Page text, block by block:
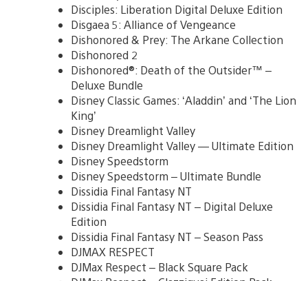
Disciples: Liberation Digital Deluxe Edition
Disgaea 5: Alliance of Vengeance
Dishonored & Prey: The Arkane Collection
Dishonored 2
Dishonored®: Death of the Outsider™ –
Deluxe Bundle
Disney Classic Games: ‘Aladdin’ and ‘The Lion
King’
Disney Dreamlight Valley
Disney Dreamlight Valley — Ultimate Edition
Disney Speedstorm
Disney Speedstorm – Ultimate Bundle
Dissidia Final Fantasy NT
Dissidia Final Fantasy NT – Digital Deluxe
Edition
Dissidia Final Fantasy NT – Season Pass
DJMAX RESPECT
DJMax Respect – Black Square Pack